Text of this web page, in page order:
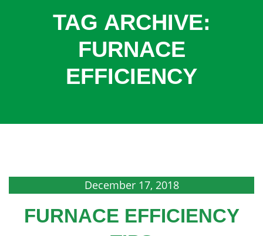
COMMERCIAL
ABOUT
TAG ARCHIVE:
FURNACE
EFFICIENCY
December 17, 2018
FURNACE EFFICIENCY